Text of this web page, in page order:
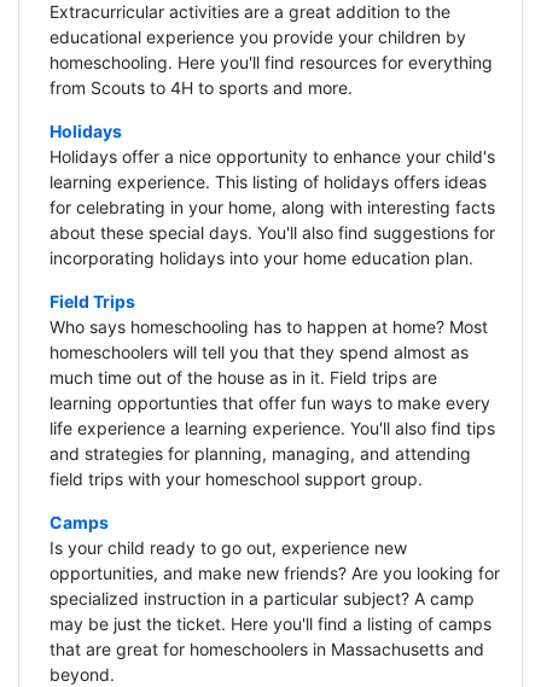
Extracurricular activities are a great addition to the
educational experience you provide your children by
homeschooling. Here you'll find resources for everything
from Scouts to 4H to sports and more.
Holidays
Holidays offer a nice opportunity to enhance your child's
learning experience. This listing of holidays offers ideas
for celebrating in your home, along with interesting facts
about these special days. You'll also find suggestions for
incorporating holidays into your home education plan.
Field Trips
Who says homeschooling has to happen at home? Most
homeschoolers will tell you that they spend almost as
much time out of the house as in it. Field trips are
learning opportunties that offer fun ways to make every
life experience a learning experience. You'll also find tips
and strategies for planning, managing, and attending
field trips with your homeschool support group.
Camps
Is your child ready to go out, experience new
opportunities, and make new friends? Are you looking for
specialized instruction in a particular subject? A camp
may be just the ticket. Here you'll find a listing of camps
that are great for homeschoolers in Massachusetts and
beyond.